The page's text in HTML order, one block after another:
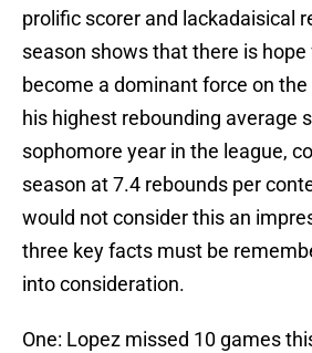
prolific scorer and lackadaisical
season shows that there is
become a dominant force on
his highest rebounding average
sophomore year in the league,
season at 7.4 rebounds per
would not consider this an
three key facts must be
into consideration.
One: Lopez missed 10 games